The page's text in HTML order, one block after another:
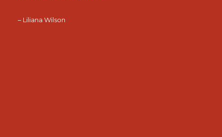
– Liliana Wilson